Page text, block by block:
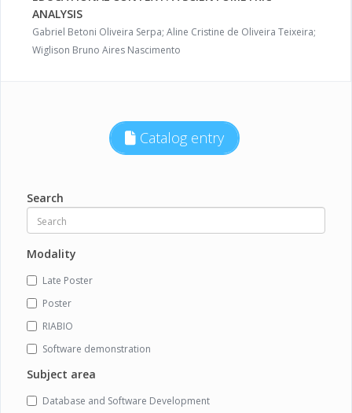
ANALYSIS
Gabriel Betoni Oliveira Serpa; Aline Cristine de Oliveira Teixeira;
Wiglison Bruno Aires Nascimento
Catalog entry
Search
Modality
Late Poster
Poster
RIABIO
Software demonstration
Subject area
Database and Software Development